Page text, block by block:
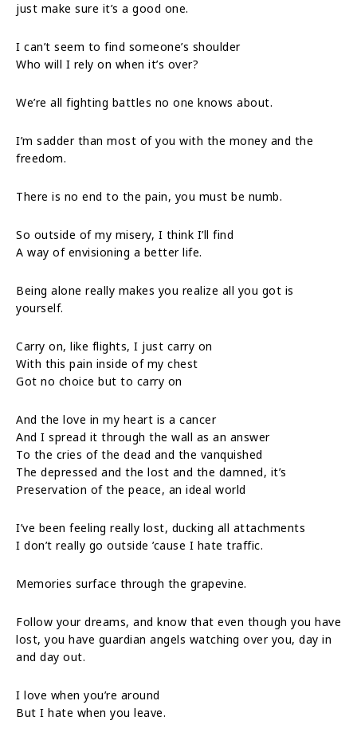
just make sure it’s a good one.
I can’t seem to find someone’s shoulder
Who will I rely on when it’s over?
We’re all fighting battles no one knows about.
I’m sadder than most of you with the money and the
freedom.
There is no end to the pain, you must be numb.
So outside of my misery, I think I’ll find
A way of envisioning a better life.
Being alone really makes you realize all you got is
yourself.
Carry on, like flights, I just carry on
With this pain inside of my chest
Got no choice but to carry on
And the love in my heart is a cancer
And I spread it through the wall as an answer
To the cries of the dead and the vanquished
The depressed and the lost and the damned, it’s
Preservation of the peace, an ideal world
I’ve been feeling really lost, ducking all attachments
I don’t really go outside ’cause I hate traffic.
Memories surface through the grapevine.
Follow your dreams, and know that even though you have
lost, you have guardian angels watching over you, day in
and day out.
I love when you’re around
But I hate when you leave.